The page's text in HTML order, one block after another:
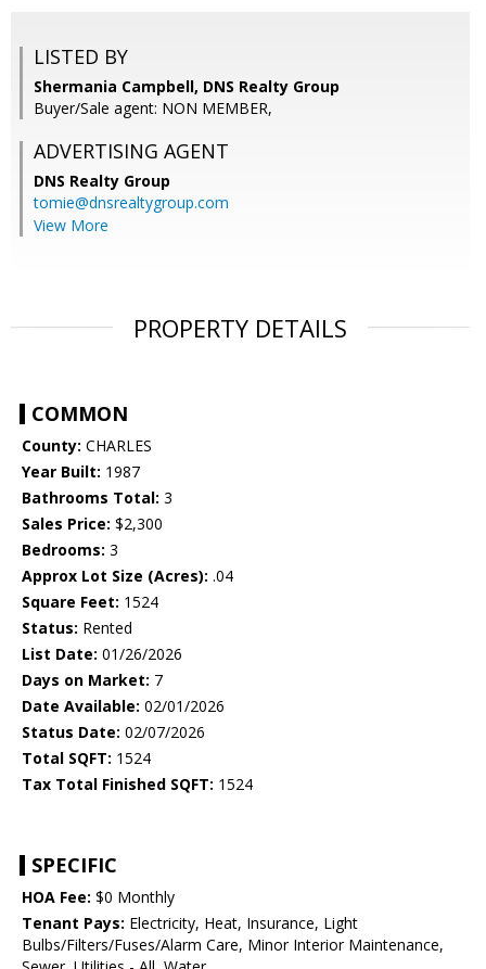
LISTED BY
Shermania Campbell, DNS Realty Group
Buyer/Sale agent: NON MEMBER,
ADVERTISING AGENT
DNS Realty Group
tomie@dnsrealtygroup.com
View More
PROPERTY DETAILS
COMMON
County: CHARLES
Year Built: 1987
Bathrooms Total: 3
Sales Price: $2,300
Bedrooms: 3
Approx Lot Size (Acres): .04
Square Feet: 1524
Status: Rented
List Date: 01/26/2026
Days on Market: 7
Date Available: 02/01/2026
Status Date: 02/07/2026
Total SQFT: 1524
Tax Total Finished SQFT: 1524
SPECIFIC
HOA Fee: $0 Monthly
Tenant Pays: Electricity, Heat, Insurance, Light
Bulbs/Filters/Fuses/Alarm Care, Minor Interior Maintenance,